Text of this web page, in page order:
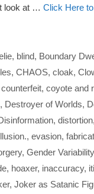
look at … Click Here
, blind, Boundary
, CHAOS, cloak,
counterfeit, coyote and
, Destroyer of Worlds,
, distortion,
, evasion,
, Gender Variability
, hoaxer, inaccuracy,
, Joker as Satanic